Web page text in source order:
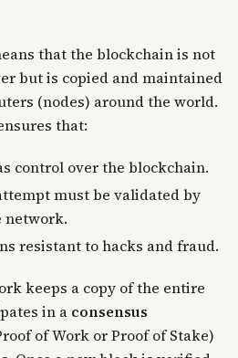
that the blockchain is not
but is copied and maintained
(nodes) around the world.
that:
control over the blockchain.
must be validated by
network.
resistant to hacks and fraud.
keeps a copy of the entire
in a consensus
of Work or Proof of Stake)